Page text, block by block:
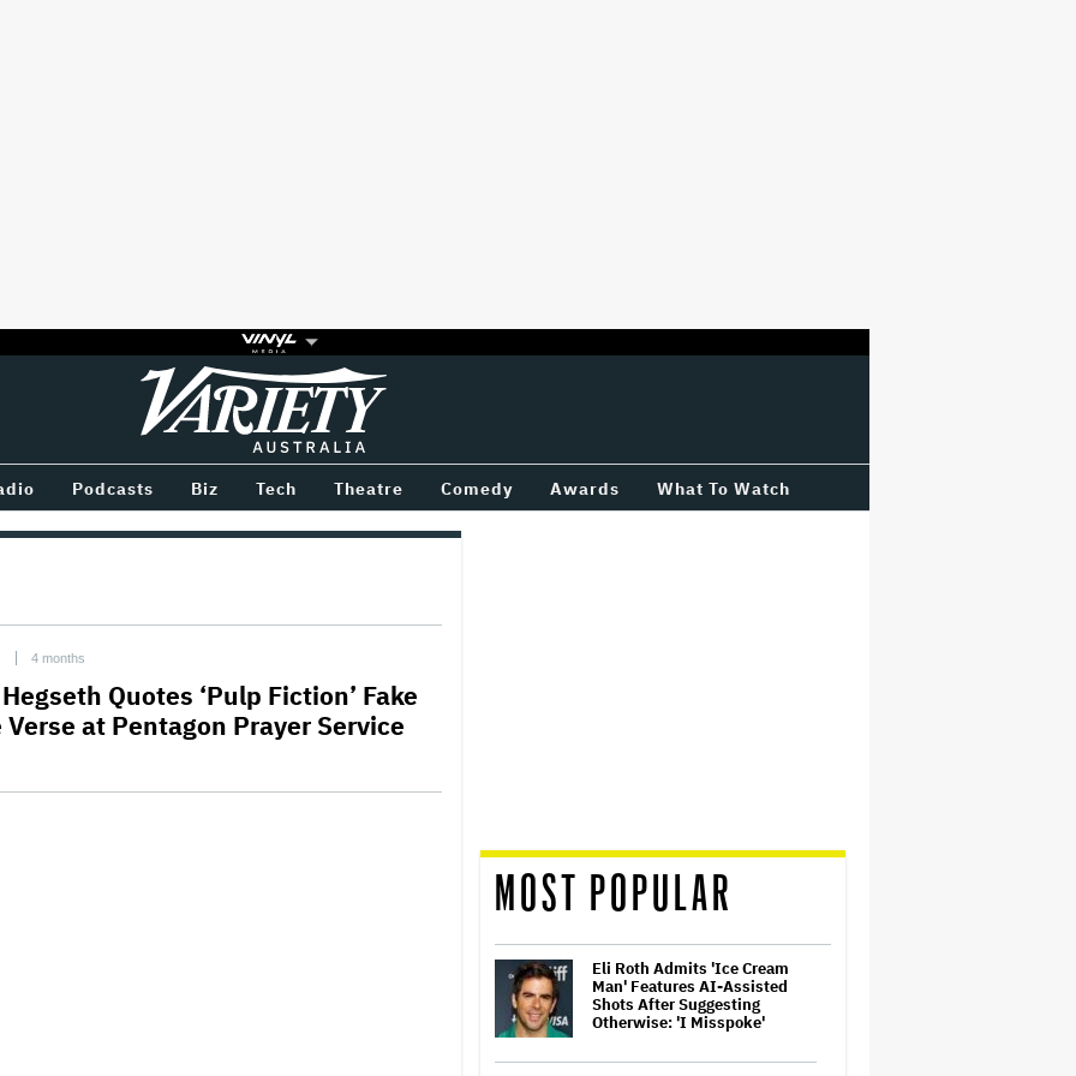
Variety
Podcasts Biz Tech Theatre Comedy Awards What To Watch
4 months
Quotes ‘Pulp Fiction’ Fake
Verse at Pentagon Prayer Service
MOST POPULAR
Eli Roth Admits 'Ice Cream
Man' Features AI-Assisted
Shots After Suggesting
Otherwise: 'I Misspoke'